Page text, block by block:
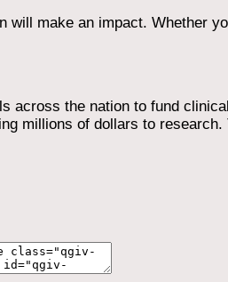
make an impact. Whether
across the nation to fund
millions of dollars to